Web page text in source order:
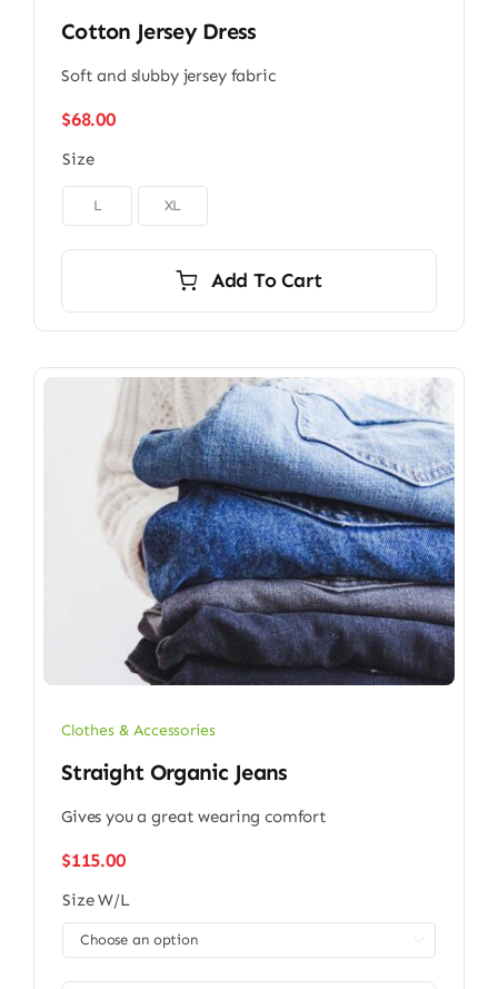
Cotton Jersey Dress
Soft and slubby jersey fabric
$68.00
Size
L XL
Add To Cart
Clothes & Accessories
Straight Organic Jeans
Gives you a great wearing comfort
$115.00
Size W/L